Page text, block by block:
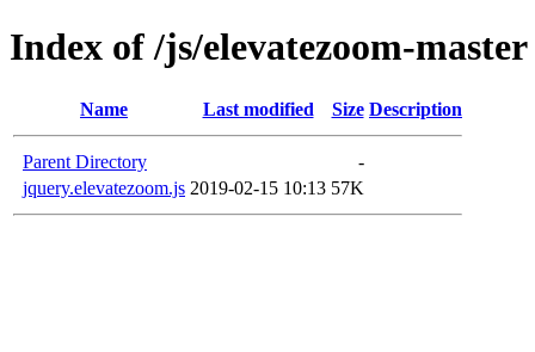
Index of /js/elevatezoom-master
Name Last modified Size Description
Parent Directory
-
jquery.elevatezoom.js 2019-02-15 10:13 57K